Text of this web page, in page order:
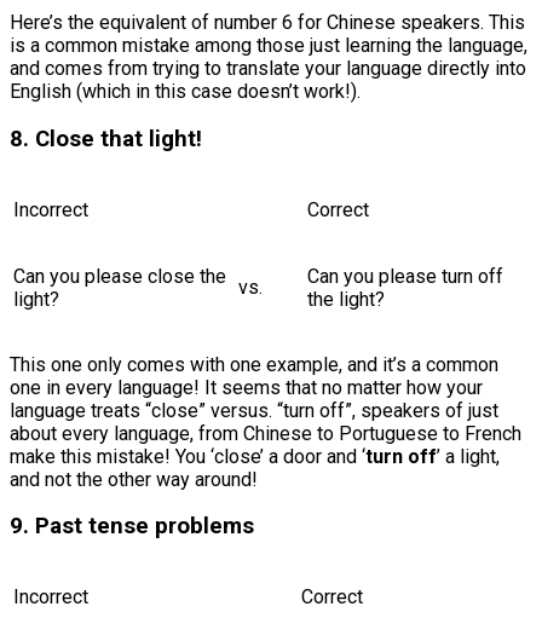
Here’s the equivalent of number 6 for Chinese speakers. This
is a common mistake among those just learning the language,
and comes from trying to translate your language directly into
English (which in this case doesn’t work!).
8. Close that light!
Incorrect Correct
Can you please close the
light?
vs.
Can you please turn off
the light?
This one only comes with one example, and it’s a common
one in every language! It seems that no matter how your
language treats “close” versus. “turn off”, speakers of just
about every language, from Chinese to Portuguese to French
make this mistake! You ‘close’ a door and ‘turn off’ a light,
and not the other way around!
9. Past tense problems
Incorrect Correct